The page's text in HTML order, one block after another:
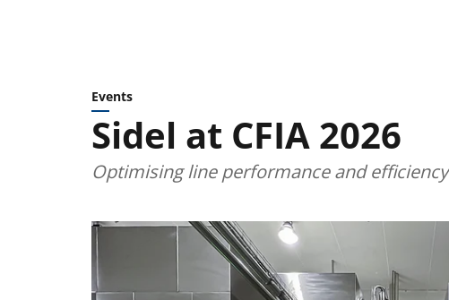
Events
Sidel at CFIA 2026
Optimising line performance and efficiency